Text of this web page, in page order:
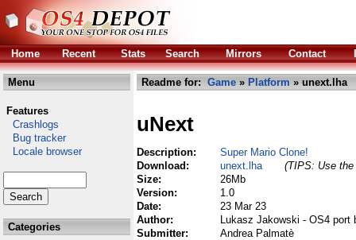
Home Recent Stats Search Mirrors Contact
Menu
Features
Crashlogs
Bug tracker
Locale browser
Categories
Readme for: Game » Platform » unext.lha
uNext
Description:
Super Mario Clone!
Download:
unext.lha
(TIPS: Use
Size:
26Mb
Version:
1.0
Date:
23 Mar 23
Author:
Lukasz Jakowski - OS4 port
Submitter:
Andrea Palmatè